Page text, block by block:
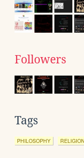
Followers
Tags
PHILOSOPHY RELIGION